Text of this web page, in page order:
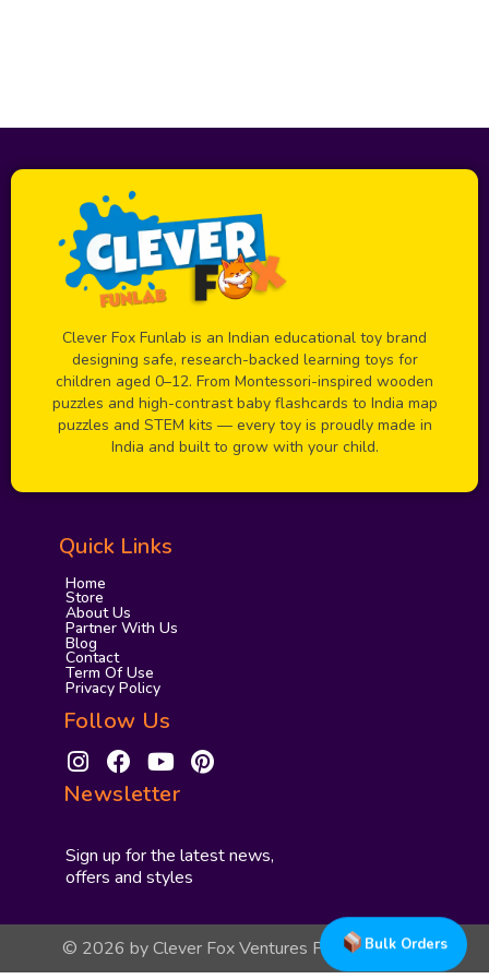
Clever Fox Funlab is an Indian educational toy brand
designing safe, research-backed learning toys for
children aged 0–12. From Montessori-inspired wooden
puzzles and high-contrast baby flashcards to India map
puzzles and STEM kits — every toy is proudly made in
India and built to grow with your child.
Quick Links
Home
Store
About Us
Partner With Us
Blog
Contact
Term Of Use
Privacy Policy
Follow Us
I
n
s
a
g
a
m
F
a
c
b
o
k
Y
o
u
u
b
P
i
e
s
t
Newsletter
Sign up for the latest news,
offers and styles
Bulk Orders
© 2026 by Clever Fox Ventures Private Limited